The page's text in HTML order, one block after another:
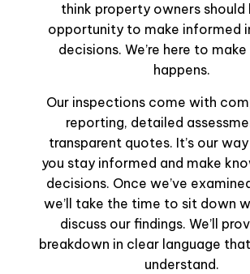
think property owners should
opportunity to make informed
decisions. We’re here to
happens.
Our inspections come with
reporting, detailed
transparent quotes. It’s our
you stay informed and make
decisions. Once we’ve
we’ll take the time to sit down
discuss our findings. We’ll
breakdown in clear language that
understand.